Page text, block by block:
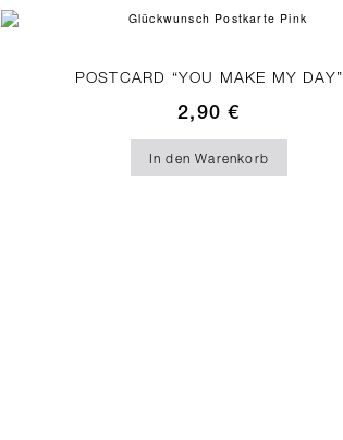
POSTCARD “YOU MAKE MY DAY”
2,90€
In den Warenkorb